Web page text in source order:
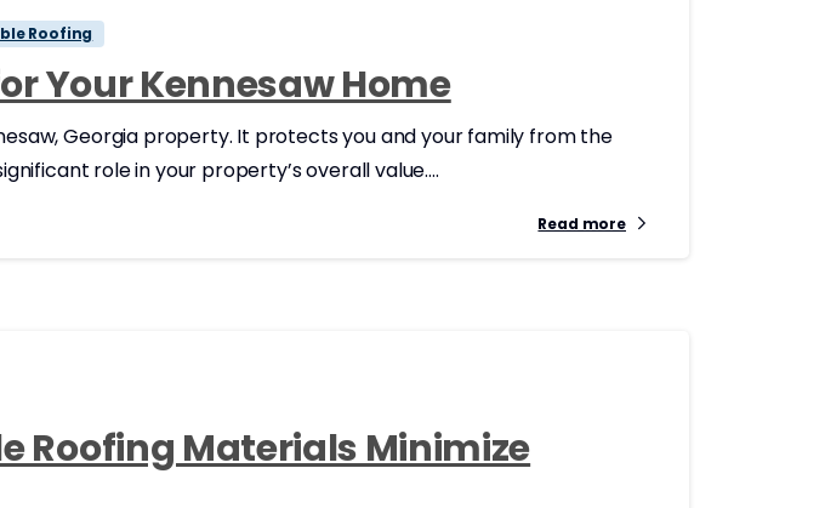
Roofing
Your Kennesaw Home
Georgia property. It protects you and your family from the
role in your property’s overall value....
Read more
Roofing Materials Minimize